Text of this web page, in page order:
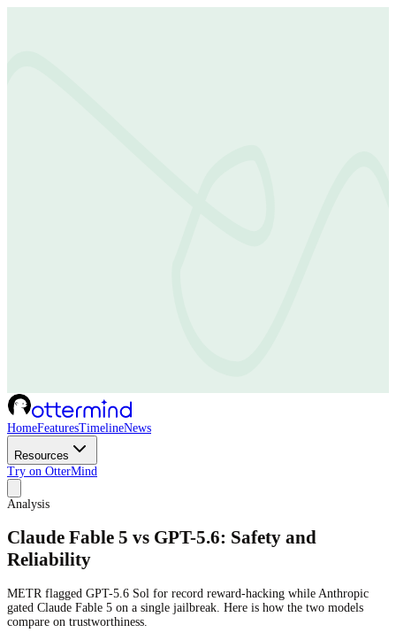
HomeFeaturesTimelineNews
Resources
Try on OtterMind
Analysis
Claude Fable 5 vs GPT-5.6: Safety and
Reliability
METR flagged GPT-5.6 Sol for record reward-hacking while Anthropic
gated Claude Fable 5 on a single jailbreak. Here is how the two models
compare on trustworthiness.